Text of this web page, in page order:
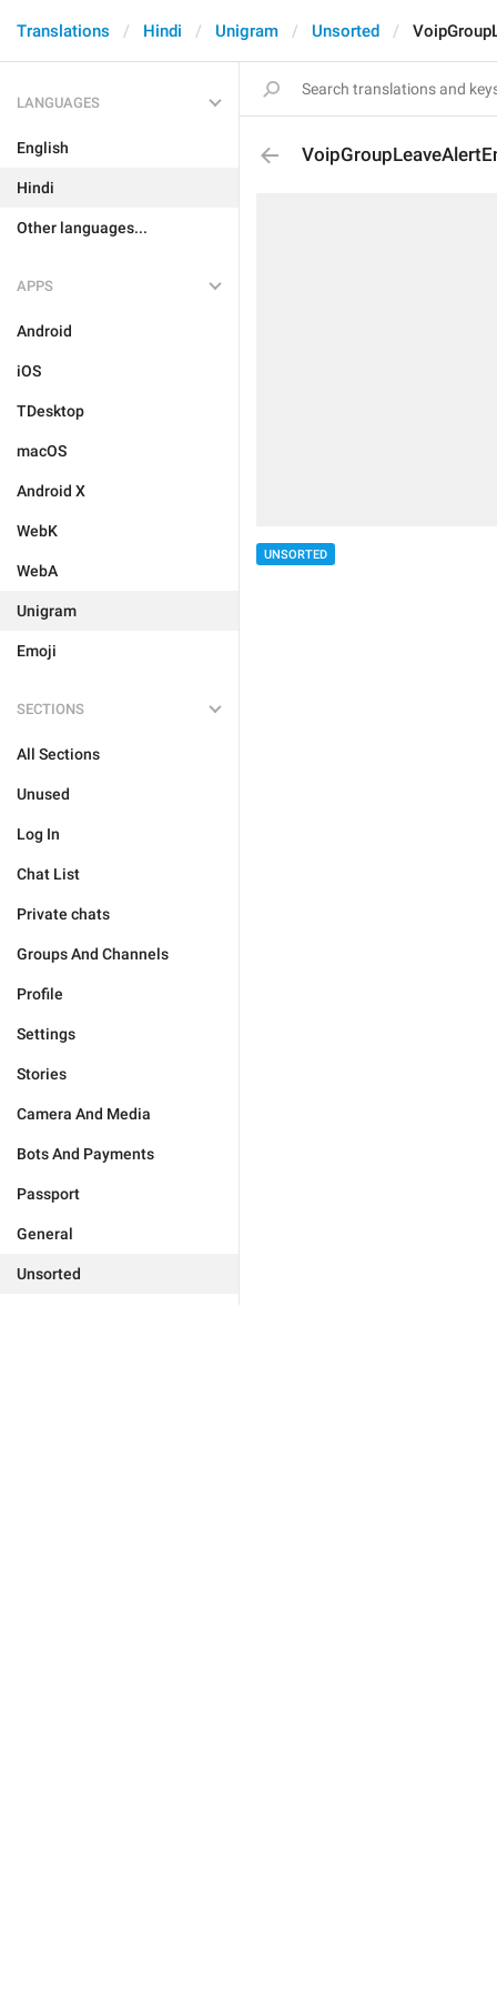
Translations Hindi Unigram Unsorted
LANGUAGES
English
Hindi
Other languages...
APPS
Android
iOS
TDesktop
macOS
Android X
WebK
WebA
Unigram
Emoji
SECTIONS
All Sections
Unused
Log In
Chat List
Private chats
Groups And Channels
Profile
Settings
Stories
Camera And Media
Bots And Payments
Passport
General
Unsorted
UNSORTED